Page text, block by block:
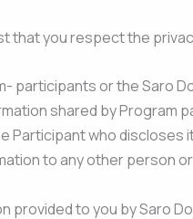
that you respect the
participants or the Saro
shared by Program
Participant who discloses
to any other person
provided to you by Saro